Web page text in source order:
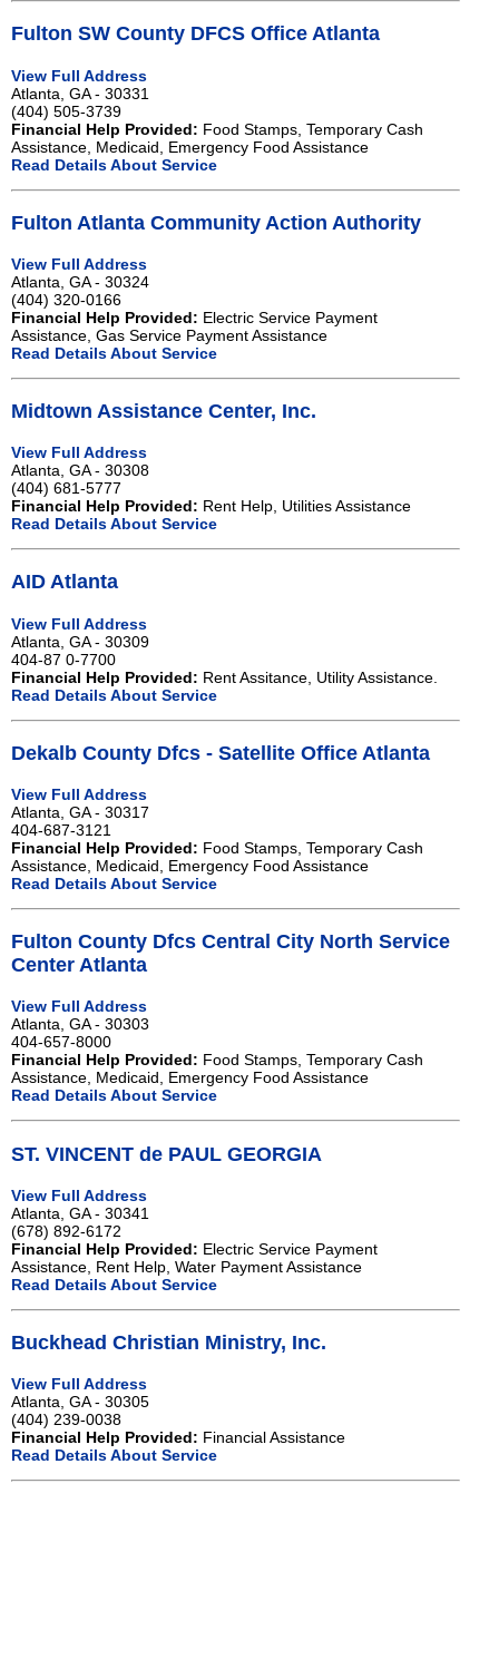
Fulton SW County DFCS Office Atlanta
View Full Address
Atlanta, GA - 30331
(404) 505-3739
Financial Help Provided: Food Stamps, Temporary Cash
Assistance, Medicaid, Emergency Food Assistance
Read Details About Service
Fulton Atlanta Community Action Authority
View Full Address
Atlanta, GA - 30324
(404) 320-0166
Financial Help Provided: Electric Service Payment
Assistance, Gas Service Payment Assistance
Read Details About Service
Midtown Assistance Center, Inc.
View Full Address
Atlanta, GA - 30308
(404) 681-5777
Financial Help Provided: Rent Help, Utilities Assistance
Read Details About Service
AID Atlanta
View Full Address
Atlanta, GA - 30309
404-87 0-7700
Financial Help Provided: Rent Assitance, Utility Assistance.
Read Details About Service
Dekalb County Dfcs - Satellite Office Atlanta
View Full Address
Atlanta, GA - 30317
404-687-3121
Financial Help Provided: Food Stamps, Temporary Cash
Assistance, Medicaid, Emergency Food Assistance
Read Details About Service
Fulton County Dfcs Central City North Service
Center Atlanta
View Full Address
Atlanta, GA - 30303
404-657-8000
Financial Help Provided: Food Stamps, Temporary Cash
Assistance, Medicaid, Emergency Food Assistance
Read Details About Service
ST. VINCENT de PAUL GEORGIA
View Full Address
Atlanta, GA - 30341
(678) 892-6172
Financial Help Provided: Electric Service Payment
Assistance, Rent Help, Water Payment Assistance
Read Details About Service
Buckhead Christian Ministry, Inc.
View Full Address
Atlanta, GA - 30305
(404) 239-0038
Financial Help Provided: Financial Assistance
Read Details About Service